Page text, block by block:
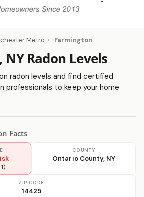
Metro › Farmington
Radon Levels
radon levels and find certified
professionals to keep your home
Facts
COUNTY
Ontario County, NY
ZIP CODE
14425